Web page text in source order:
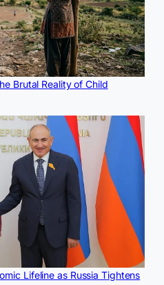
Brutal Reality of Child
Lifeline as Russia Tightens